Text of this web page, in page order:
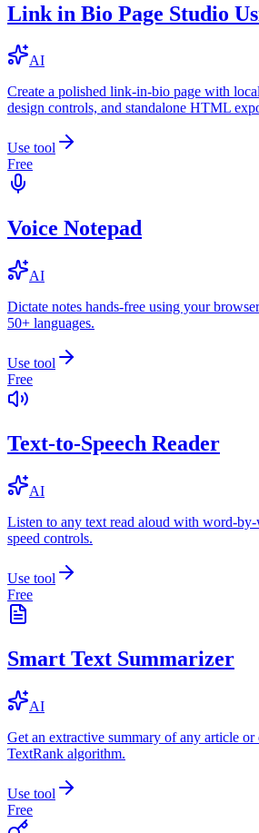
Link in Bio Page Studio
AI
Create a polished link-in-bio page with
design controls, and standalone HTML
Use tool
Free
Voice Notepad
AI
Dictate notes hands-free using your
50+ languages.
Use tool
Free
Text-to-Speech Reader
AI
Listen to any text read aloud with word-
speed controls.
Use tool
Free
Smart Text Summarizer
AI
Get an extractive summary of any article or
TextRank algorithm.
Use tool
Free